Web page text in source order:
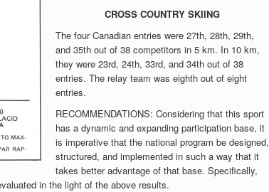
CROSS COUNTRY SKIING
The four Canadian entries were 27th, 28th, 29th,
and 35th out of 38 competitors in 5 km. In 10 km,
they were 23rd, 24th, 33rd, and 34th out of 38
entries. The relay team was eighth out of eight
entries.
RECOMMENDATIONS: Considering that this sport
has a dynamic and expanding participation base, it
is imperative that the national program be designed,
structured, and implemented in such a way that it
takes better advantage of that base. Specifically,
in the light of the above results.